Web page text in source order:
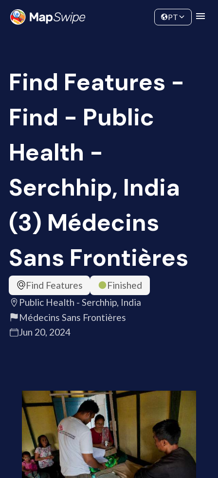
Community
PT
Find Features -
Find - Public
Health -
Serchhip, India
(3) Médecins
Sans Frontières
Find Features
Finished
Public Health - Serchhip, India
Médecins Sans Frontières
Jun 20, 2024